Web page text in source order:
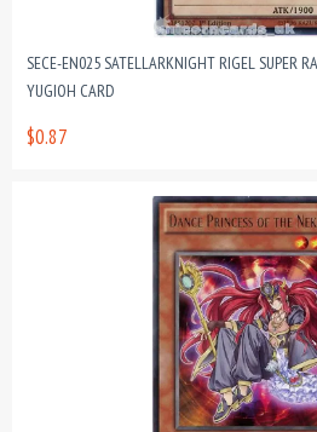
SECE-EN025 SATELLARKNIGHT RIGEL SUPER
YUGIOH CARD
$0.87